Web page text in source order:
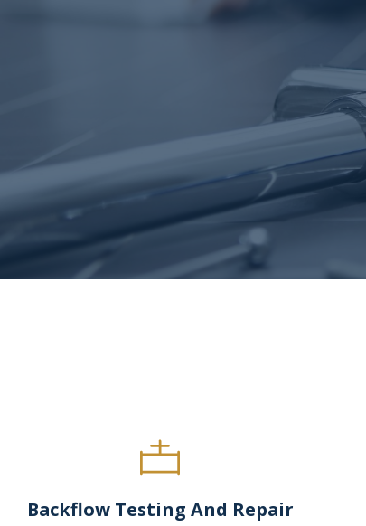
Backflow Testing And Repair